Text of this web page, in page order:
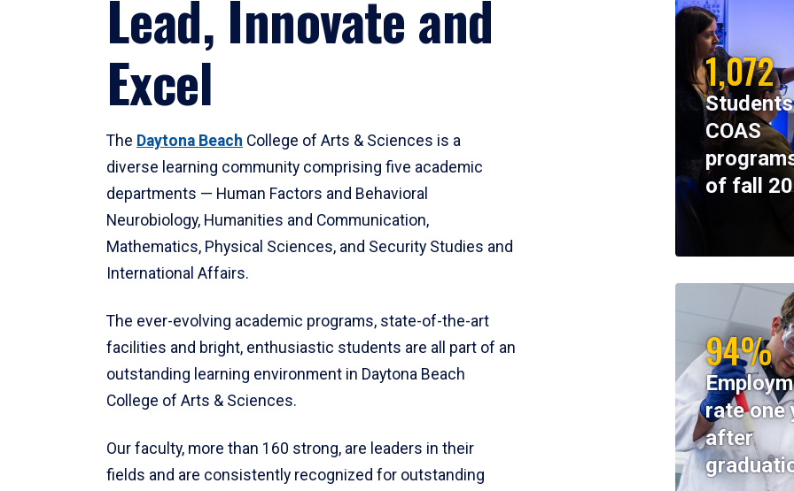
Lead, Innovate and
Excel
The Daytona Beach College of Arts & Sciences is a
diverse learning community comprising five academic
departments — Human Factors and Behavioral
Neurobiology, Humanities and Communication,
Mathematics, Physical Sciences, and Security Studies and
International Affairs.
The ever-evolving academic programs, state-of-the-art
facilities and bright, enthusiastic students are all part of an
outstanding learning environment in Daytona Beach
College of Arts & Sciences.
Our faculty, more than 160 strong, are leaders in their
fields and are consistently recognized for outstanding
1,072
COAS
of fall
94%
rate one
after